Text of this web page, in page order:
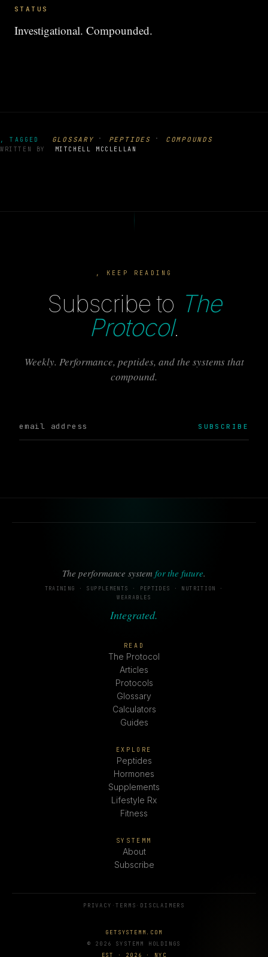
STATUS
Investigational. Compounded.
, TAGGED GLOSSARY · PEPTIDES · COMPOUNDS
WRITTEN BY MITCHELL MCCLELLAN
, KEEP READING
Subscribe to The
Protocol.
Weekly. Performance, peptides, and the systems that
compound.
SUBSCRIBE
The performance system for the future.
TRAINING · SUPPLEMENTS · PEPTIDES · NUTRITION ·
WEARABLES
Integrated.
READ
The Protocol
Articles
Protocols
Glossary
Calculators
Guides
EXPLORE
Peptides
Hormones
Supplements
Lifestyle Rx
Fitness
SYSTEMM
About
Subscribe
PRIVACY ·TERMS · DISCLAIMERS
GETSYSTEMM.COM
© 2026 SYSTEMM HOLDINGS
EST · 2026 · NYC